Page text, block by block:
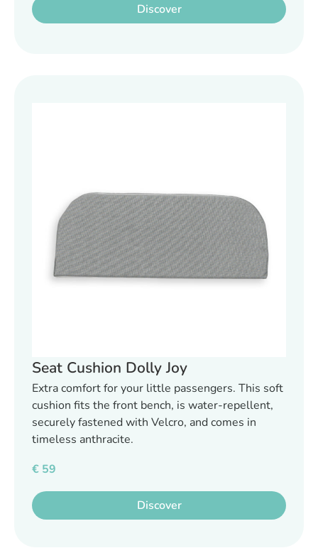
Discover
Seat Cushion Dolly Joy
Extra comfort for your little passengers. This soft
cushion fits the front bench, is water-repellent,
securely fastened with Velcro, and comes in
timeless anthracite.
€ 59
Discover